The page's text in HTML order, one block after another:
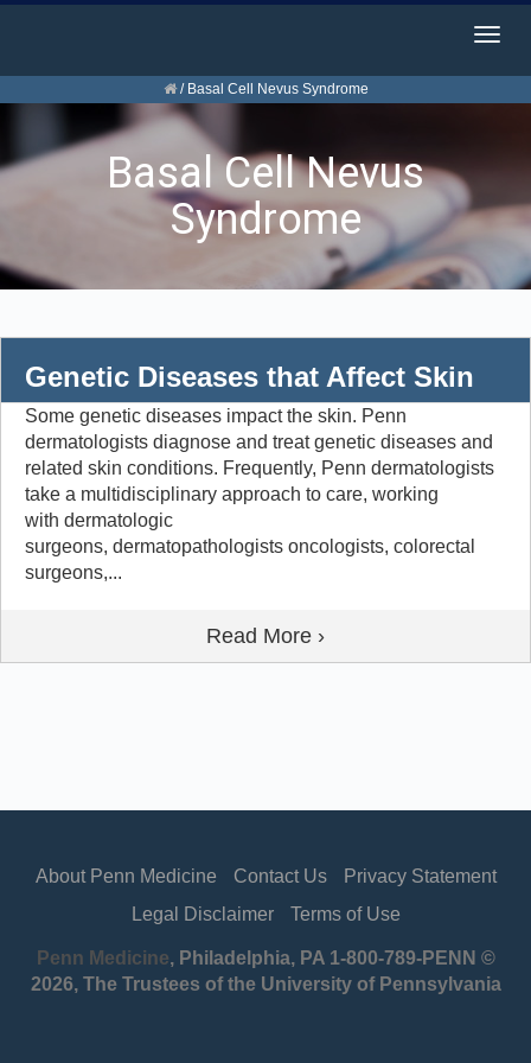
/ Basal Cell Nevus Syndrome
Basal Cell Nevus
Syndrome
Genetic Diseases that Affect Skin
Some genetic diseases impact the skin. Penn
dermatologists diagnose and treat genetic diseases and
related skin conditions. Frequently, Penn dermatologists
take a multidisciplinary approach to care, working
with dermatologic
surgeons, dermatopathologists oncologists, colorectal
surgeons,...
Read More ›
About Penn Medicine Contact Us
Privacy Statement
Legal Disclaimer
Terms of Use
Penn Medicine, Philadelphia, PA 1-800-789-PENN ©
2026, The Trustees of the University of Pennsylvania